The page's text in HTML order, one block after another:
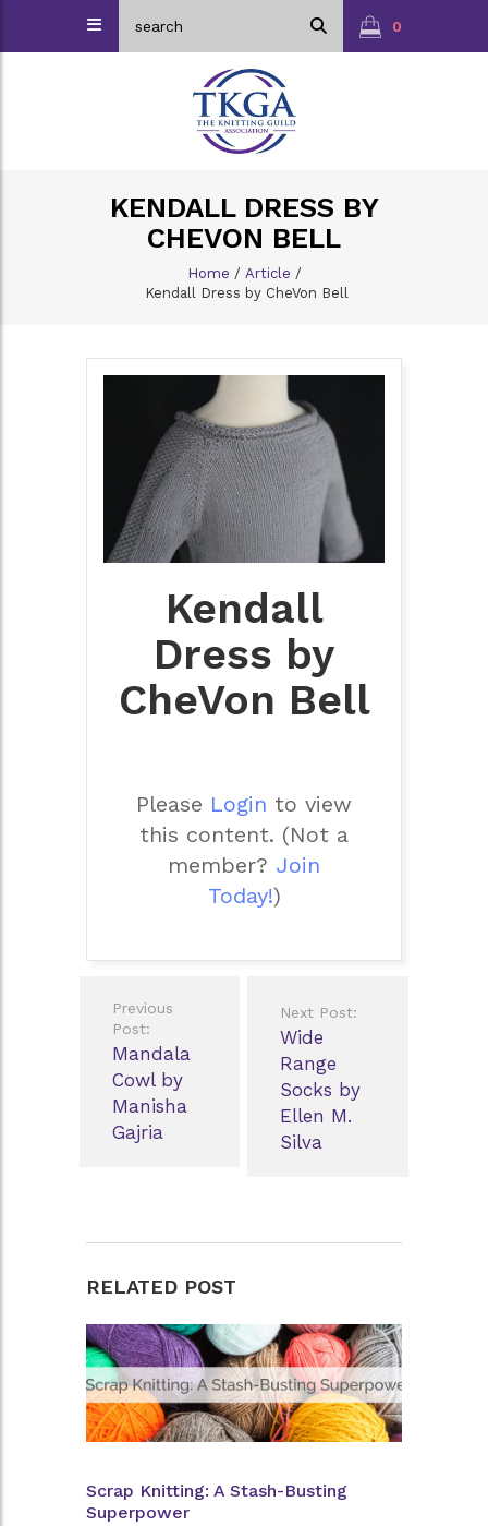
0
KENDALL DRESS BY
CHEVON BELL
Home / Article /
Kendall Dress by CheVon Bell
Kendall
Dress by
CheVon Bell
Please Login to view
this content. (Not a
member? Join
Today!)
navigation
Previous
Post:
Mandala
Cowl by
Manisha
Gajria
Next Post:
Wide
Range
Socks by
Ellen M.
Silva
RELATED POST
Scrap Knitting: A Stash-Busting
Superpower